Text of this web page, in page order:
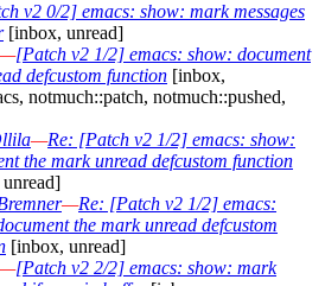
v2 0/2] emacs: show: mark messages
[inbox, unread]
—[Patch v2 1/2] emacs: show: document
defcustom function [inbox,
notmuch::patch, notmuch::pushed,
—Re: [Patch v2 1/2] emacs: show:
the mark unread defcustom function
—Re: [Patch v2 1/2] emacs:
the mark unread defcustom
[inbox, unread]
—[Patch v2 2/2] emacs: show: mark